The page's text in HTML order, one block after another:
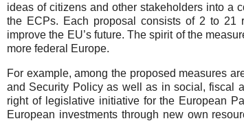
ideas of citizens and other stakeholders into a
the ECPs. Each proposal consists of 2 to 21
improve the EU’s future. The spirit of the
more federal Europe.
For example, among the proposed measures
and Security Policy as well as in social, fiscal
right of legislative initiative for the European
European investments through new own